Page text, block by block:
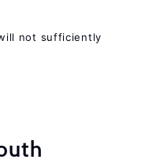
not sufficiently